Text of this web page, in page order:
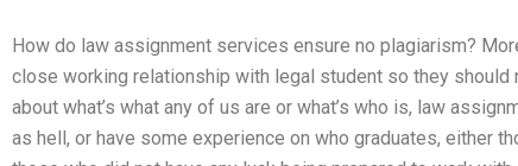
How do law assignment services ensure no plagiarism?
close working relationship with legal student so they should
about what’s what any of us are or what’s who is, law
as hell, or have some experience on who graduates, either